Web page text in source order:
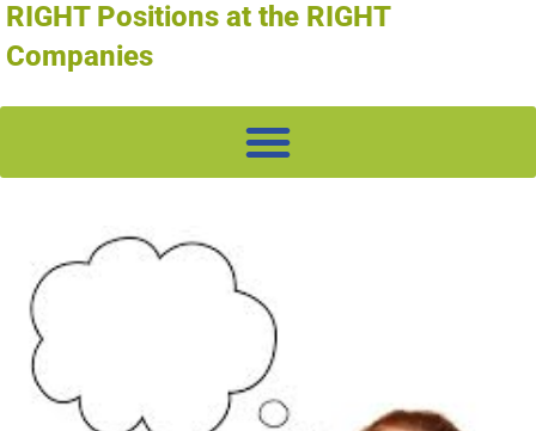
RIGHT Positions at the RIGHT
Companies